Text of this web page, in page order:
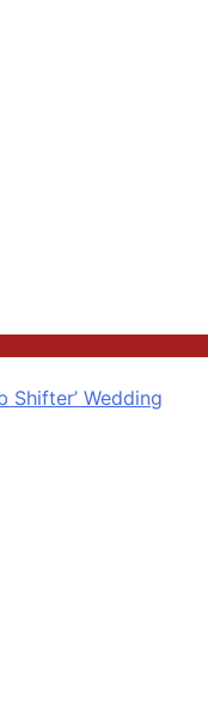
Shifter’ Wedding